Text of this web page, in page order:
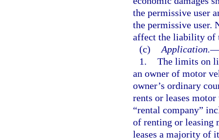
the permissive user
the permissive user.
affect the liability of
(c) Application.
1. The limits on
an owner of motor
owner’s ordinary
rents or leases
“rental company”
of renting or leasing
leases a majority of